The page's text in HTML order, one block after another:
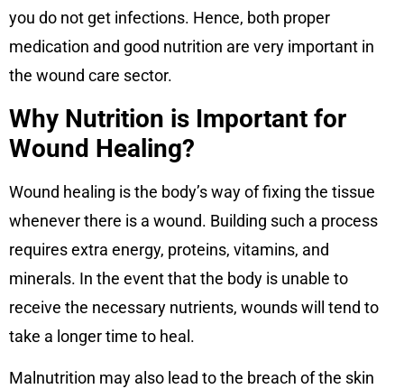
you do not get infections. Hence, both proper
medication and good nutrition are very important in
the wound care sector.
Why Nutrition is Important for
Wound Healing?
Wound healing is the body’s way of fixing the tissue
whenever there is a wound. Building such a process
requires extra energy, proteins, vitamins, and
minerals. In the event that the body is unable to
receive the necessary nutrients, wounds will tend to
take a longer time to heal.
Malnutrition may also lead to the breach of the skin